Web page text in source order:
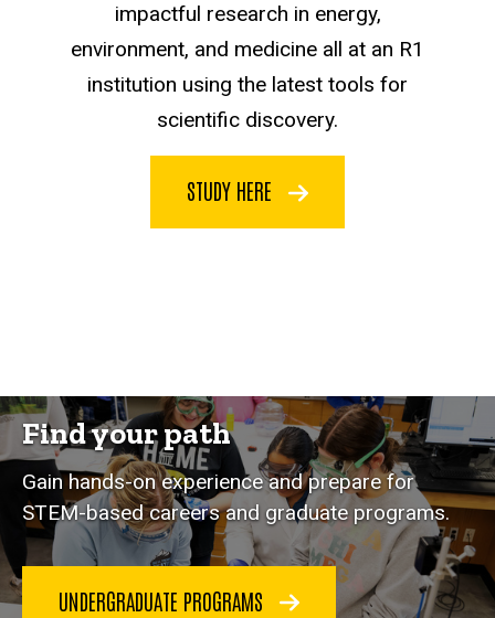
impactful research in energy,
environment, and medicine all at an R1
institution using the latest tools for
scientific discovery.
STUDY HERE
Find your path
Gain hands-on experience and prepare for
STEM-based careers and graduate programs.
UNDERGRADUATE PROGRAMS